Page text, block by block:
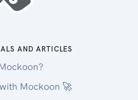
AND ARTICLES
Mockoon 🚀